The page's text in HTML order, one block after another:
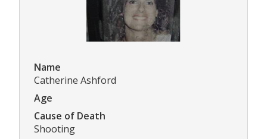
Name
Catherine Ashford
Age
Cause of Death
Shooting